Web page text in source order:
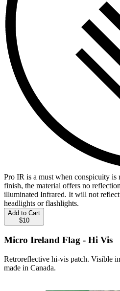
Pro IR is a must when conspicuity is
finish, the material offers no
illuminated Infrared. It will not
headlights or flashlights.
Add to Cart
$10
Micro Ireland Flag - Hi Vis
Retroreflective hi-vis patch. Visible
made in Canada.